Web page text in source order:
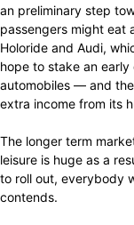
an preliminary step
passengers might eat
Holoride and Audi,
hope to stake an
automobiles — and
extra income from its
The longer term
leisure is huge as a
to roll out, everybody
contends.